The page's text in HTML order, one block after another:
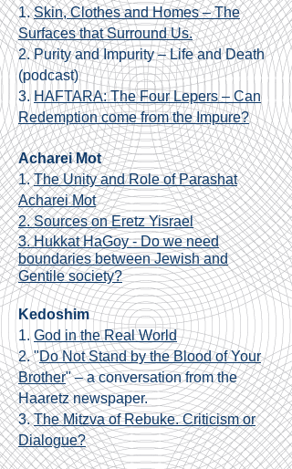
1.Skin, Clothes and Homes – The
Surfaces that Surround Us.
2. Purity and Impurity – Life and Death
(podcast)
3. HAFTARA: The Four Lepers – Can
Redemption come from the Impure?
Acharei Mot
1.The Unity and Role of Parashat
Acharei Mot
2. Sources on Eretz Yisrael
3. Hukkat HaGoy - Do we need
boundaries between Jewish and
Gentile society?
Kedoshim
1.God in the Real World
2. "Do Not Stand by the Blood of Your
Brother" – a conversation from the
Haaretz newspaper.
3.The Mitzva of Rebuke. Criticism or
Dialogue?